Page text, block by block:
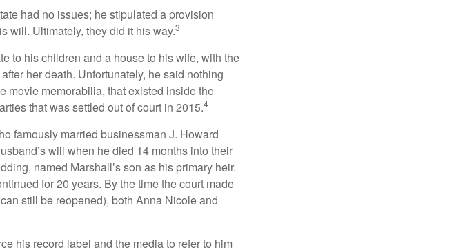
had no issues; he stipulated a provision
will. Ultimately, they did it his way.3
to his children and a house to his wife, with the
her death. Unfortunately, he said nothing
movie memorabilia, that existed inside the
that was settled out of court in 2015.4
famously married businessman J. Howard
will when he died 14 months into their
named Marshall’s son as his primary heir.
for 20 years. By the time the court made
still be reopened), both Anna Nicole and
his record label and the media to refer to him